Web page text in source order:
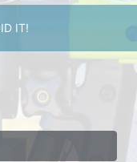
IT!